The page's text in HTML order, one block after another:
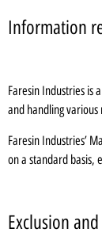
Information
Faresin Industries is
and handling
Faresin Industries’
on a standard basis,
Exclusion